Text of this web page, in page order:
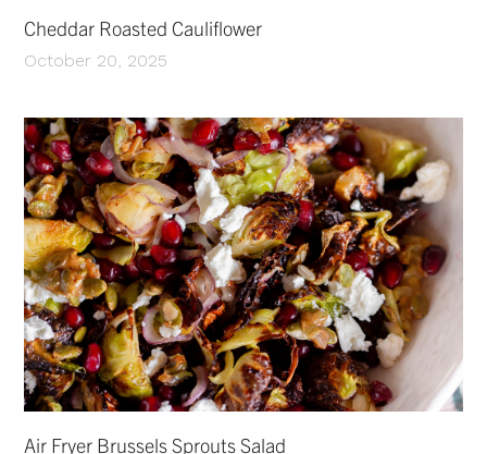
Cheddar Roasted Cauliflower
October 20, 2025
Air Fryer Brussels Sprouts Salad